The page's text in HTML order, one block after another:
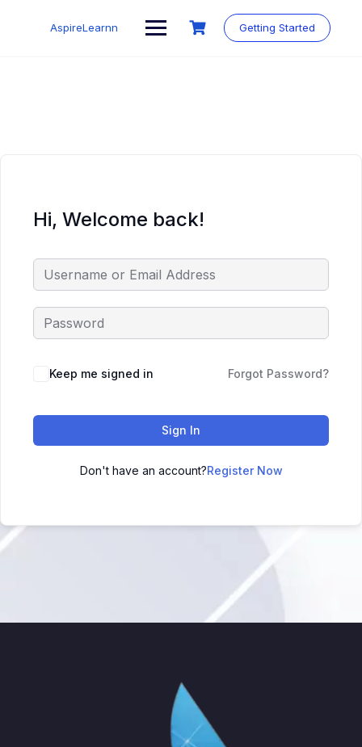
AspireLearnn Getting Started
Hi, Welcome back!
Keep me signed in Forgot Password?
Sign In
Don't have an account?Register Now